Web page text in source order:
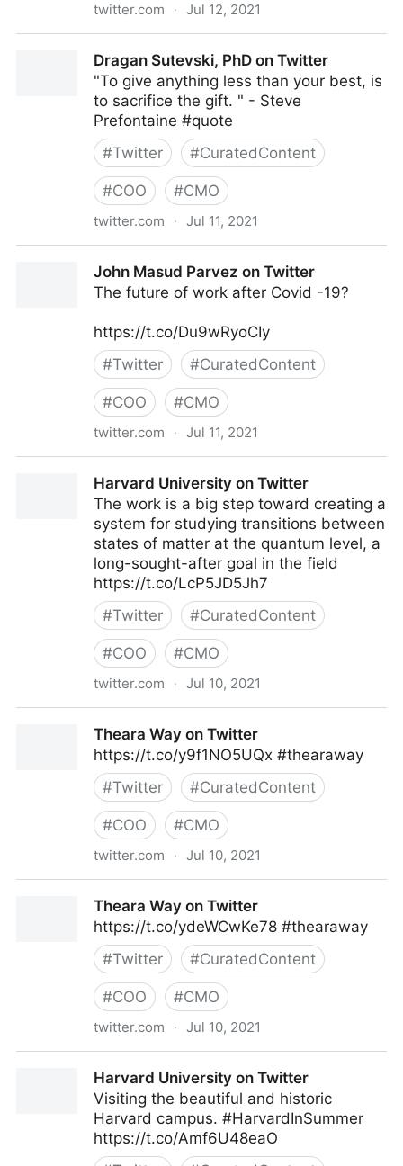
twitter.com · Jul 12, 2021
Dragan Sutevski, PhD on Twitter
"To give anything less than your best, is
to sacrifice the gift. " - Steve
Prefontaine #quote
#Twitter #CuratedContent
#COO #CMO
twitter.com · Jul 11, 2021
John Masud Parvez on Twitter
The future of work after Covid -19?
https://t.co/Du9wRyoCIy
#Twitter #CuratedContent
#COO #CMO
twitter.com · Jul 11, 2021
Harvard University on Twitter
The work is a big step toward creating a
system for studying transitions between
states of matter at the quantum level, a
long-sought-after goal in the field
https://t.co/LcP5JD5Jh7
#Twitter #CuratedContent
#COO #CMO
twitter.com · Jul 10, 2021
Theara Way on Twitter
https://t.co/y9f1NO5UQx #thearaway
#Twitter #CuratedContent
#COO #CMO
twitter.com · Jul 10, 2021
Theara Way on Twitter
https://t.co/ydeWCwKe78 #thearaway
#Twitter #CuratedContent
#COO #CMO
twitter.com · Jul 10, 2021
Harvard University on Twitter
Visiting the beautiful and historic
Harvard campus. #HarvardInSummer
https://t.co/Amf6U48eaO